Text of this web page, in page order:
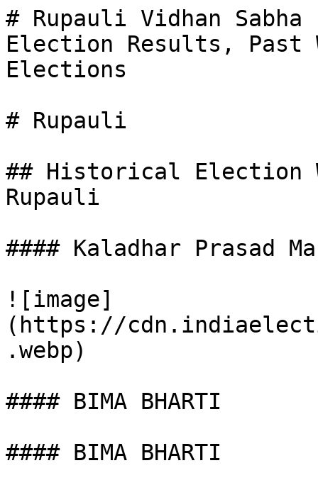
# Rupauli Vidhan
Election Results, Past
Elections
# Rupauli
## Historical Election
Rupauli
#### Kaladhar Prasad
![image]
(https://
.webp)
#### BIMA BHARTI
#### BIMA BHARTI